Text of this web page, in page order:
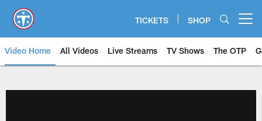
main
content
TICKETS SHOP
Video Home All Videos Live Streams TV Shows The OTP